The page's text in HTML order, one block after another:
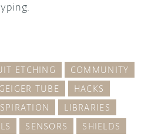
ETCHING
COMMUNITY
GEIGER TUBE
HACKS
LIBRARIES
SENSORS SHIELDS